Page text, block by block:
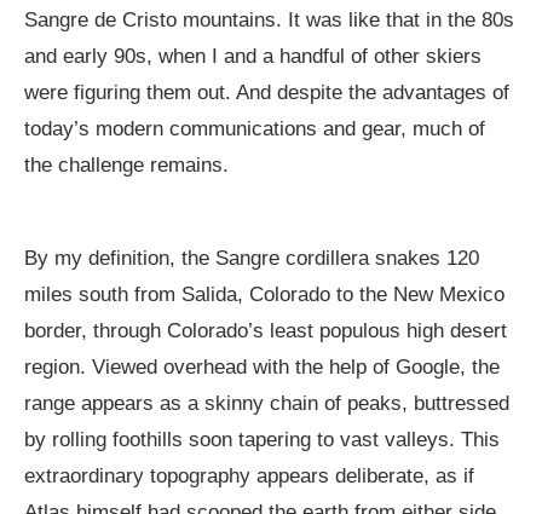
Sangre de Cristo mountains. It was like that in the 80s
and early 90s, when I and a handful of other skiers
were figuring them out. And despite the advantages of
today’s modern communications and gear, much of
the challenge remains.
By my definition, the Sangre cordillera snakes 120
miles south from Salida, Colorado to the New Mexico
border, through Colorado’s least populous high desert
region. Viewed overhead with the help of Google, the
range appears as a skinny chain of peaks, buttressed
by rolling foothills soon tapering to vast valleys. This
extraordinary topography appears deliberate, as if